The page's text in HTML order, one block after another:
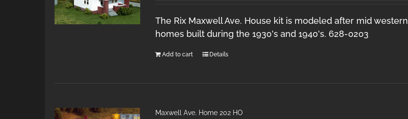
The Rix Maxwell Ave. House kit is modeled after mid western
homes built during the 1930's and 1940's. 628-0203
Add to cart Details
Maxwell Ave. Home 202 HO